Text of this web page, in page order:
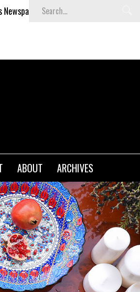
Collection
ABOUT ARCHIVES